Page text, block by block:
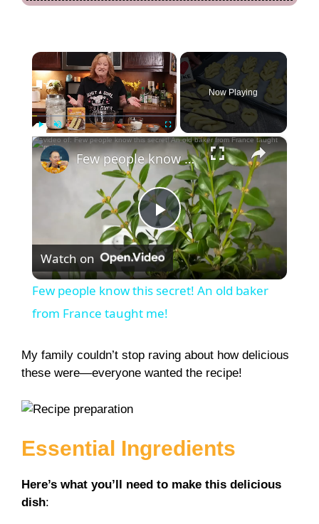
×
Play Unmute Fullscreen
Now Playing
×
P
l
a
y
i
d
Few people know this secret! An old baker from France taught me!
Watch on
Few people know this secret! An old baker
from France taught me!
My family couldn’t stop raving about how delicious
these were—everyone wanted the recipe!
Essential Ingredients
Here’s what you’ll need to make this delicious
dish: